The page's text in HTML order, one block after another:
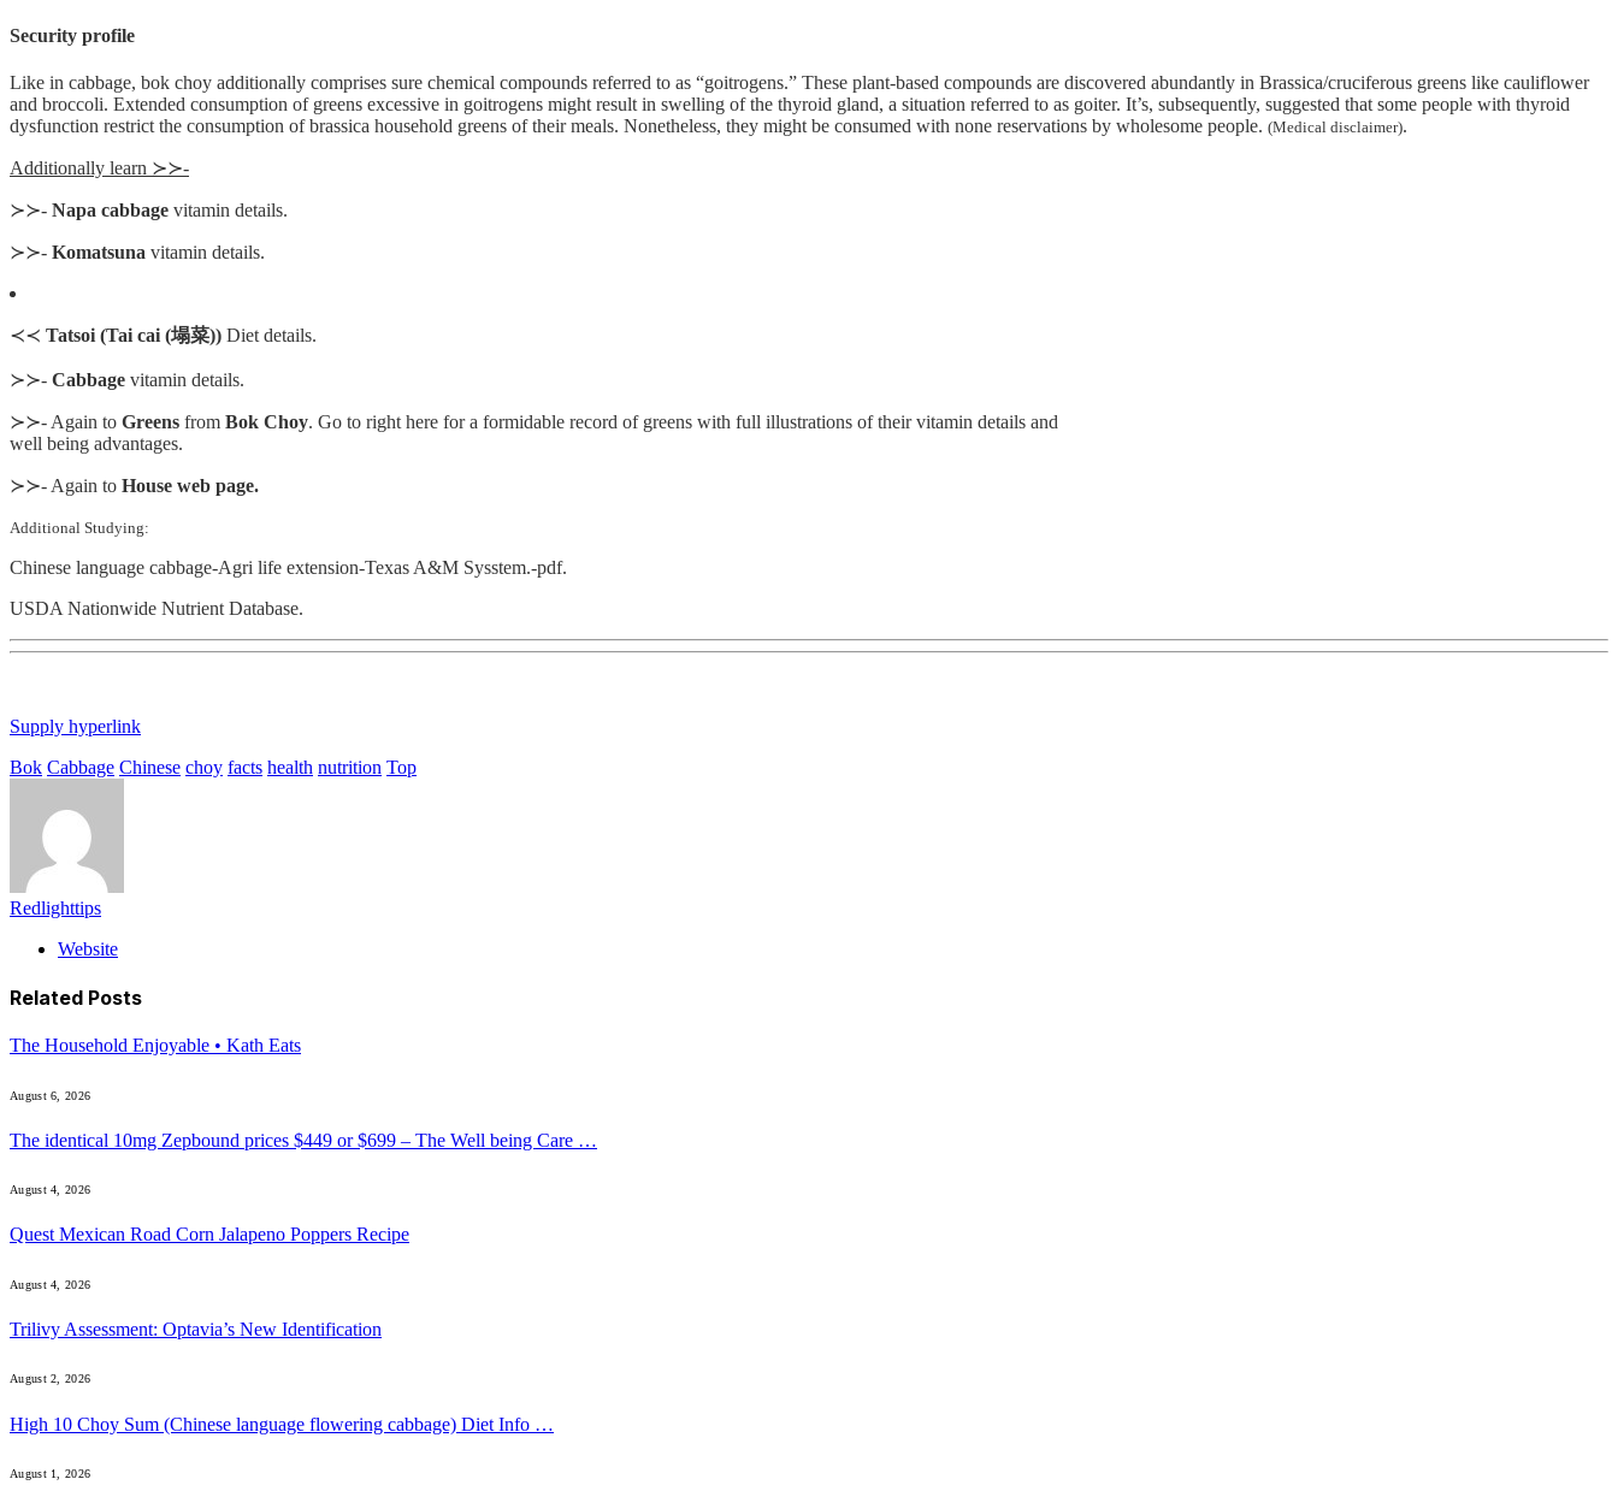
Security profile
Like in cabbage, bok choy additionally comprises sure chemical compounds referred to as “goitrogens.” These plant-based compounds are discovered abundantly in Brassica/cruciferous greens like cauliflower
and broccoli. Extended consumption of greens excessive in goitrogens might result in swelling of the thyroid gland, a situation referred to as goiter. It’s, subsequently, suggested that some people with thyroid
dysfunction restrict the consumption of brassica household greens of their meals. Nonetheless, they might be consumed with none reservations by wholesome people. (Medical disclaimer).
Additionally learn ≻≻-
≻≻- Napa cabbage vitamin details.
≻≻- Komatsuna vitamin details.
≺≺ Tatsoi (Tai cai (塌菜)) Diet details.
≻≻- Cabbage vitamin details.
≻≻- Again to Greens from Bok Choy. Go to right here for a formidable record of greens with full illustrations of their vitamin details and
well being advantages.
≻≻- Again to House web page.
Additional Studying:
Chinese language cabbage-Agri life extension-Texas A&M Sysstem.-pdf.
USDA Nationwide Nutrient Database.
Supply hyperlink
Bok Cabbage Chinese choy facts health nutrition Top
Redlighttips
Website
Related Posts
The Household Enjoyable • Kath Eats
August 6, 2026
The identical 10mg Zepbound prices $449 or $699 – The Well being Care …
August 4, 2026
Quest Mexican Road Corn Jalapeno Poppers Recipe
August 4, 2026
Trilivy Assessment: Optavia’s New Identification
August 2, 2026
High 10 Choy Sum (Chinese language flowering cabbage) Diet Info …
August 1, 2026